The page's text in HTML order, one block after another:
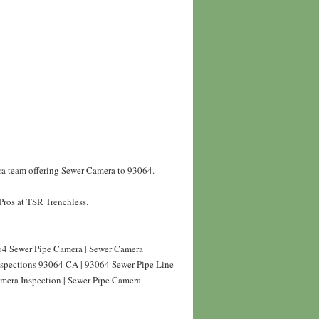
team offering Sewer Camera to 93064.
at TSR Trenchless.
Sewer Pipe Camera | Sewer Camera
93064 CA | 93064 Sewer Pipe Line
Inspection | Sewer Pipe Camera